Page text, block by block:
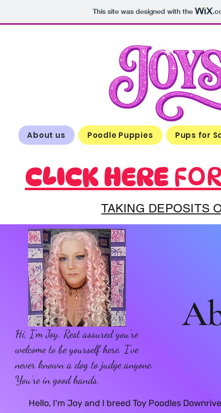
This site was designed with the
About us Poodle Puppies Pups for
CLICK HERE
TAKING DEPOSITS
Hi, I'm Joy. Rest assured you're
welcome to be yourself here. I've
never known a dog to judge anyone.
You're in good hands.
Hello, I'm Joy and I breed Toy Poodles